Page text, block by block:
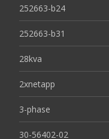
252663-b24
252663-b31
28kva
2xnetapp
3-phase
30-56402-02